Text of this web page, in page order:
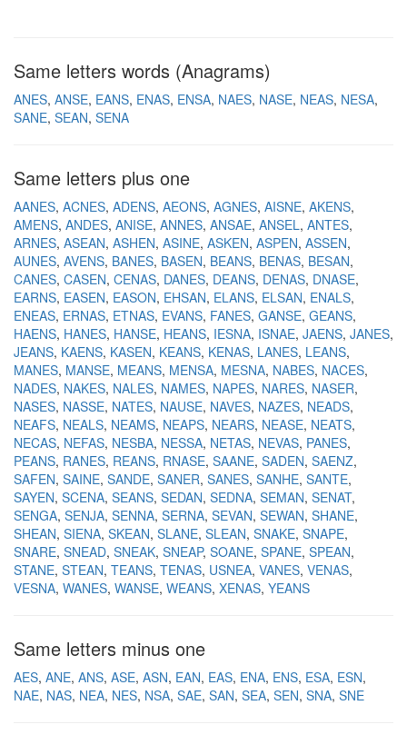
Same letters words (Anagrams)
ANES ANSE EANS ENAS ENSA NAES NASE NEAS NESA
SANE SEAN SENA
Same letters plus one
AANES ACNES ADENS AEONS AGNES AISNE AKENS
AMENS ANDES ANISE ANNES ANSAE ANSEL ANTES
ARNES ASEAN ASHEN ASINE ASKEN ASPEN ASSEN
AUNES AVENS BANES BASEN BEANS BENAS BESAN
CANES CASEN CENAS DANES DEANS DENAS DNASE
EARNS EASEN EASON EHSAN ELANS ELSAN ENALS
ENEAS ERNAS ETNAS EVANS FANES GANSE GEANS
HAENS HANES HANSE HEANS IESNA ISNAE JAENS JANES
JEANS KAENS KASEN KEANS KENAS LANES LEANS
MANES MANSE MEANS MENSA MESNA NABES NACES
NADES NAKES NALES NAMES NAPES NARES NASER
NASES NASSE NATES NAUSE NAVES NAZES NEADS
NEAFS NEALS NEAMS NEAPS NEARS NEASE NEATS
NECAS NEFAS NESBA NESSA NETAS NEVAS PANES
PEANS RANES REANS RNASE SAANE SADEN SAENZ
SAFEN SAINE SANDE SANER SANES SANHE SANTE
SAYEN SCENA SEANS SEDAN SEDNA SEMAN SENAT
SENGA SENJA SENNA SERNA SEVAN SEWAN SHANE
SHEAN SIENA SKEAN SLANE SLEAN SNAKE SNAPE
SNARE SNEAD SNEAK SNEAP SOANE SPANE SPEAN
STANE STEAN TEANS TENAS USNEA VANES VENAS
VESNA WANES WANSE WEANS XENAS YEANS
Same letters minus one
AES ANE ANS ASE ASN EAN EAS ENA ENS ESA ESN
NAE NAS NEA NES NSA SAE SAN SEA SEN SNA SNE